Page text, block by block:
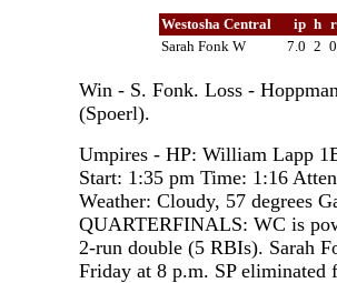
Westosha Central ip h
Sarah Fonk W
7.0 2
Win - S. Fonk. Loss -
(Spoerl).
Umpires - HP: William Lapp
Start: 1:35 pm Time: 1:16
Weather: Cloudy, 57 degrees
QUARTERFINALS: WC is
2-run double (5 RBIs). Sarah
Friday at 8 p.m. SP eliminated